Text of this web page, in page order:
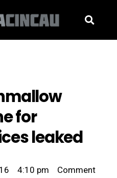
for
leaked
4:10 pm Comment